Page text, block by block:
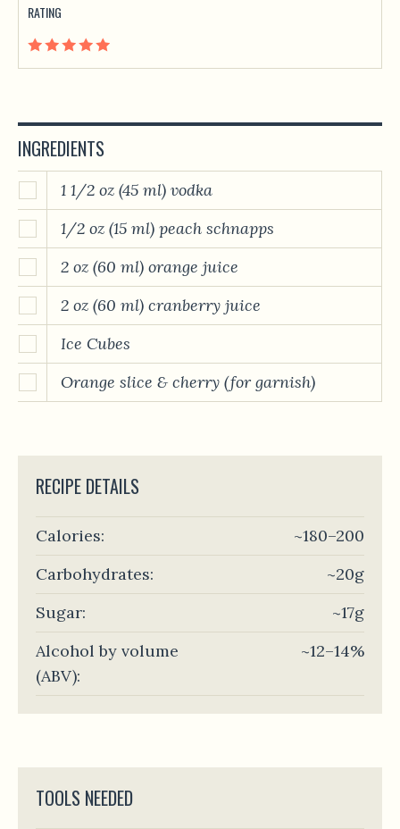
RATING
INGREDIENTS
1 1/2 oz (45 ml) vodka
1/2 oz (15 ml) peach schnapps
2 oz (60 ml) orange juice
2 oz (60 ml) cranberry juice
Ice Cubes
Orange slice & cherry (for garnish)
RECIPE DETAILS
Calories:
~180–200
Carbohydrates:
~20g
Sugar:
~17g
Alcohol by volume
(ABV):
~12–14%
TOOLS NEEDED